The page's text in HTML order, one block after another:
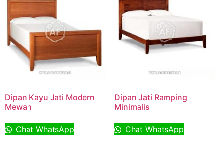
Dipan Kayu Jati Modern
Mewah
Chat WhatsApp
Dipan Jati Ramping
Minimalis
Chat WhatsApp